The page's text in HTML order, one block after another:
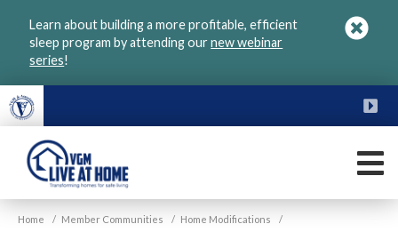
Learn about building a more profitable, efficient
sleep program by attending ournew webinar
series!
VGM
Live
Home / Member Communities / Home Modifications /